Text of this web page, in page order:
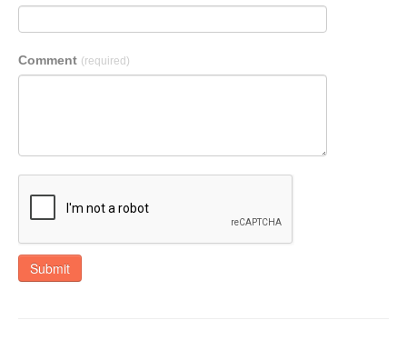
Comment (required)
Submit